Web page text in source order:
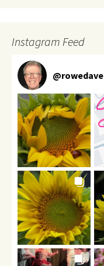
Instagram Feed
@rowedave